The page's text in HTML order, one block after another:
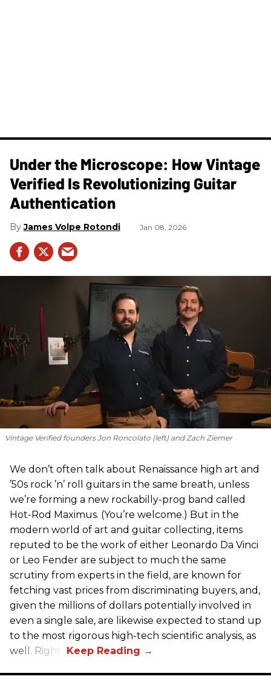
Under the Microscope: How Vintage
Verified Is Revolutionizing Guitar
Authentication
James Volpe Rotondi Jan 08, 2026
Vintage Verified founders Jon Roncolato (left) and Zach Ziemer
We don’t often talk about Renaissance high art and
’50s rock ’n’ roll guitars in the same breath, unless
we’re forming a new rockabilly-prog band called
Hot-Rod Maximus. (You’re welcome.) But in the
modern world of art and guitar collecting, items
reputed to be the work of either Leonardo Da Vinci
or Leo Fender are subject to much the same
scrutiny from experts in the field, are known for
fetching vast prices from discriminating buyers, and,
given the millions of dollars potentially involved in
even a single sale, are likewise expected to stand up
to the most rigorous high-tech scientific analysis, as
well. Right?